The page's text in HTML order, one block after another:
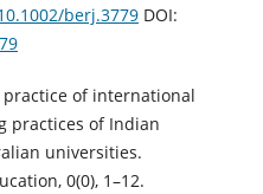
berj.3779DOI:
practice of international
practices of Indian
universities.
0(0), 1–12.